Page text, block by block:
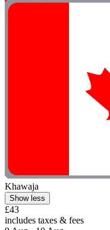
Khawaja
Show less
£43
includes taxes & fees